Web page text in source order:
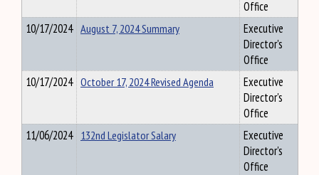
Office
10/17/2024 August 7, 2024 Summary
Executive
Director's
Office
10/17/2024 October 17, 2024 Revised Agenda
Executive
Director's
Office
11/06/2024 132nd Legislator Salary
Executive
Director's
Office